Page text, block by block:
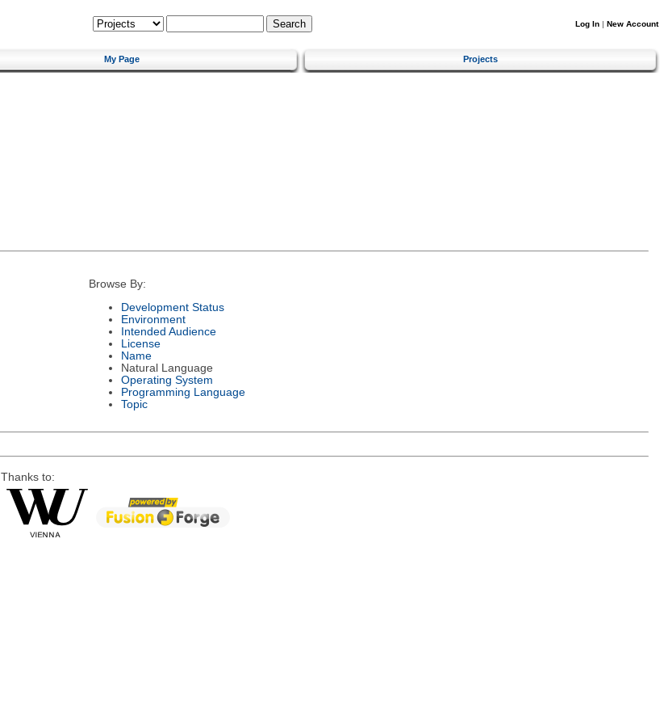
Log In | New Account
My Page Projects
Browse By:
Development Status
Environment
Intended Audience
License
Name
Natural Language
Operating System
Programming Language
Topic
Thanks to: